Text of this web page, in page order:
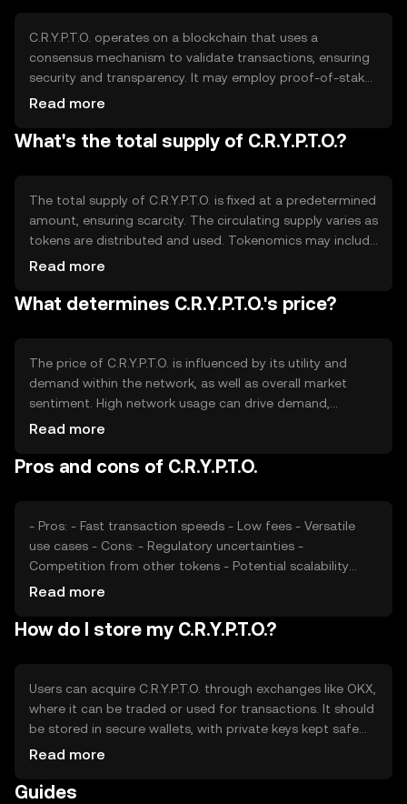
C.R.Y.P.T.O. operates on a blockchain that uses a
consensus mechanism to validate transactions, ensuring
security and transparency. It may employ proof-of-stake
or proof-of-work, depending on its design. Notable
scalability solutions, which enhance its functionality for
Read more
What's the total supply of C.R.Y.P.T.O.?
The total supply of C.R.Y.P.T.O. is fixed at a predetermined
amount, ensuring scarcity. The circulating supply varies as
tokens are distributed and used. Tokenomics may include
mechanisms like burning to reduce supply or minting to
mechanisms help manage inflation and maintain value
Read more
What determines C.R.Y.P.T.O.'s price?
The price of C.R.Y.P.T.O. is influenced by its utility and
demand within the network, as well as overall market
sentiment. High network usage can drive demand,
impacting price. Regulatory changes and competition
that availability and legal considerations may vary by
Read more
Pros and cons of C.R.Y.P.T.O.
- Pros: - Fast transaction speeds - Low fees - Versatile
use cases - Cons: - Regulatory uncertainties -
Competition from other tokens - Potential scalability
challenges
Read more
How do I store my C.R.Y.P.T.O.?
Users can acquire C.R.Y.P.T.O. through exchanges like OKX,
where it can be traded or used for transactions. It should
be stored in secure wallets, with private keys kept safe
from phishing attacks. C.R.Y.P.T.O. can be used for
applications. Availability may vary by jurisdiction, so users
Read more
Guides